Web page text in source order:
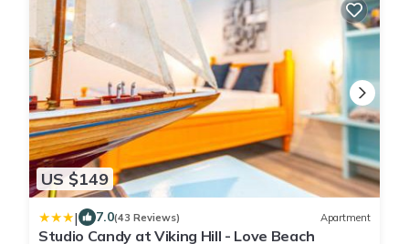
US $149
| 7.0(43 Reviews) Apartment
Studio Candy at Viking Hill - Love Beach